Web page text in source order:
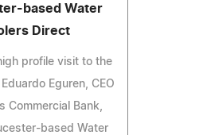
based Water
Direct
profile visit to the
Eguren, CEO
Commercial Bank,
based Water